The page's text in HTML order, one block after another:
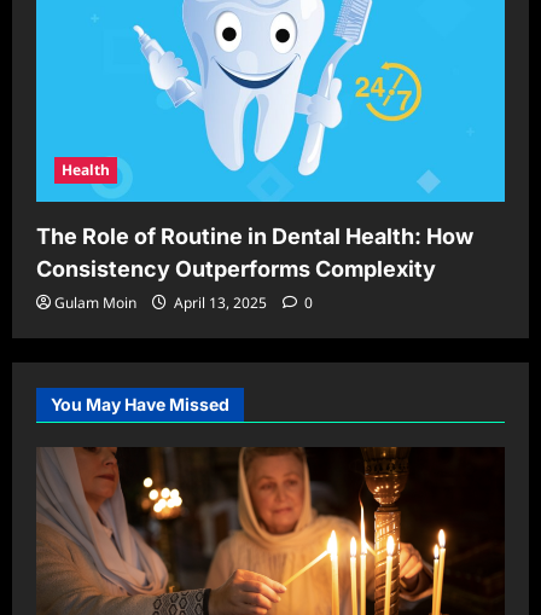
Health
The Role of Routine in Dental Health: How
Consistency Outperforms Complexity
Gulam Moin April 13, 2025 0
You May Have Missed